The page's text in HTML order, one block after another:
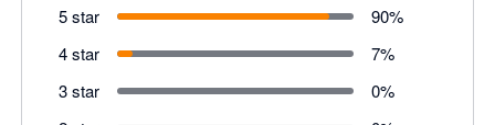
5 star 90%
4 star
7%
3 star
0%